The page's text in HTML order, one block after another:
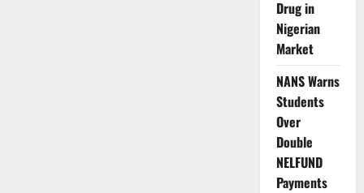
Drug in
Nigerian
Market
NANS Warns
Students
Over
Double
NELFUND
Payments